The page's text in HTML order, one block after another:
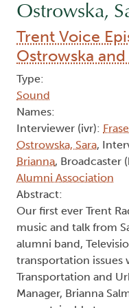
Ostrowska,
Trent Voice
Ostrowska
Type:
Sound
Names:
Interviewer (ivr):
Ostrowska, Sara,
Brianna, Broadcaster
Alumni Association
Abstract:
Our first ever Trent
music and talk from
alumni band,
transportation issues
Transportation and
Manager, Brianna